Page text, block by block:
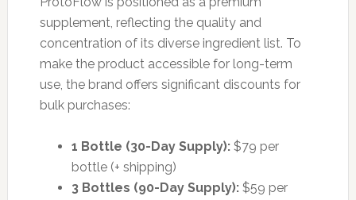
supplement, reflecting the quality and
concentration of its diverse ingredient list. To
make the product accessible for long-term
use, the brand offers significant discounts for
bulk purchases:
1 Bottle (30-Day Supply):$79 per
bottle (+ shipping)
3 Bottles (90-Day Supply):$59 per